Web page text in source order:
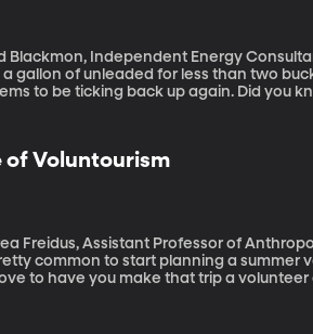
Independent Energy Consultant and editor
gallon of unleaded for less than two
to be ticking back up again. Did you
of Voluntourism
Freidus, Assistant Professor of Anthropology,
common to start planning a
to have you make that trip a